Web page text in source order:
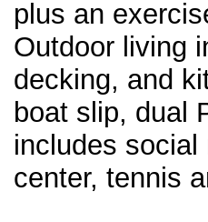
plus an
Outdoor living
decking, and
boat slip, dual
includes
center, tennis